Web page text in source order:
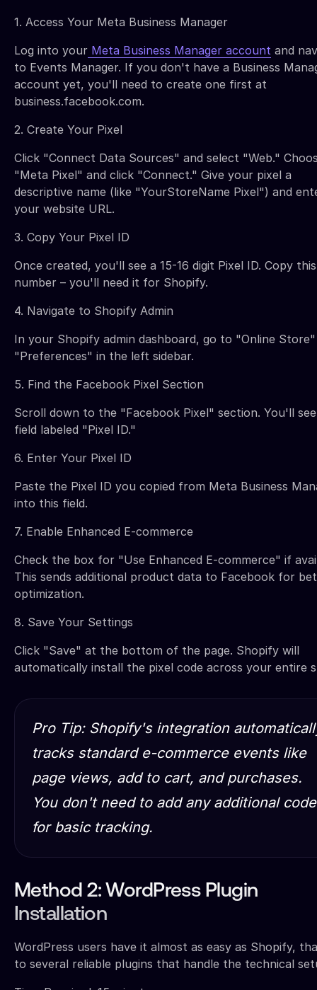
1. Access Your Meta Business Manager
Log into your Meta Business Manager account and
to Events Manager. If you don't have a Business
account yet, you'll need to create one first at
business.facebook.com.
2. Create Your Pixel
Click "Connect Data Sources" and select "Web."
"Meta Pixel" and click "Connect." Give your pixel a
descriptive name (like "YourStoreName Pixel") and
your website URL.
3. Copy Your Pixel ID
Once created, you'll see a 15-16 digit Pixel ID. Copy this
number – you'll need it for Shopify.
4. Navigate to Shopify Admin
In your Shopify admin dashboard, go to "Online
"Preferences" in the left sidebar.
5. Find the Facebook Pixel Section
Scroll down to the "Facebook Pixel" section. You'll
field labeled "Pixel ID."
6. Enter Your Pixel ID
Paste the Pixel ID you copied from Meta Business
into this field.
7. Enable Enhanced E-commerce
Check the box for "Use Enhanced E-commerce" if
This sends additional product data to Facebook for
optimization.
8. Save Your Settings
Click "Save" at the bottom of the page. Shopify will
automatically install the pixel code across your entire
Pro Tip: Shopify's integration
tracks standard e-commerce events like
page views, add to cart, and purchases.
You don't need to add any additional code
for basic tracking.
Method 2: WordPress Plugin
Installation
WordPress users have it almost as easy as Shopify,
to several reliable plugins that handle the technical